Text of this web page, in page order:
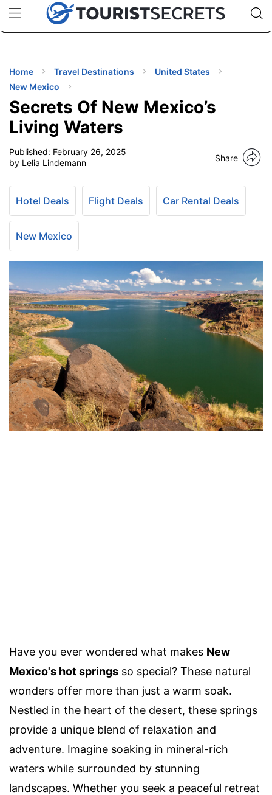
uPhoneCheap eSIM for 150+ Countries🇯🇵
🇹🇭
🇬🇧
🇺🇸
🇩🇪
Code:
Home Travel Destinations
United States
New Mexico
Secrets Of New Mexico’s
Living Waters
Published: February 26, 2025
by Lelia Lindemann
Share
Hotel Deals Flight Deals Car Rental Deals
New Mexico
Have you ever wondered what makes New
Mexico's hot springs so special? These natural
wonders offer more than just a warm soak.
Nestled in the heart of the desert, these springs
provide a unique blend of relaxation and
adventure. Imagine soaking in mineral-rich
waters while surrounded by stunning
landscapes. Whether you seek a peaceful retreat